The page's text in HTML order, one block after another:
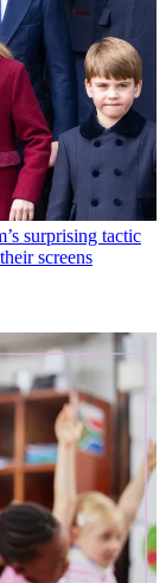
surprising tactic
screens